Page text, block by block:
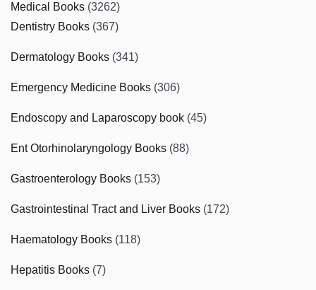
Medical Books (3262)
Dentistry Books (367)
Dermatology Books (341)
Emergency Medicine Books (306)
Endoscopy and Laparoscopy book (45)
Ent Otorhinolaryngology Books (88)
Gastroenterology Books (153)
Gastrointestinal Tract and Liver Books (172)
Haematology Books (118)
Hepatitis Books (7)